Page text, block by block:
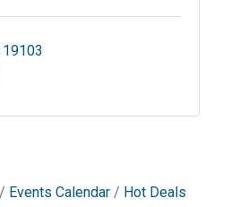
19103
Events Calendar Hot Deals